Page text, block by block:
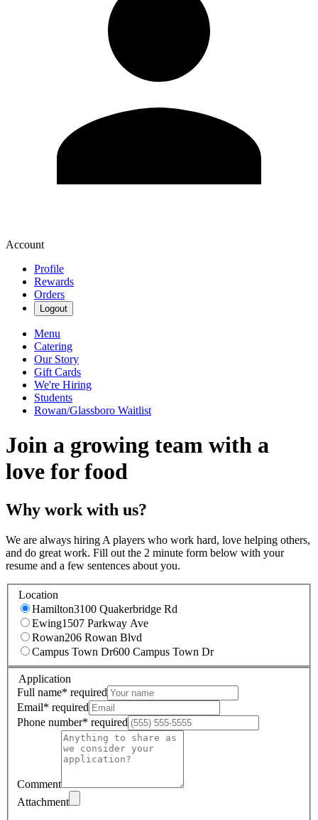
Account
Profile
Rewards
Orders
Logout
Menu
Catering
Our Story
Gift Cards
We're Hiring
Students
Rowan/Glassboro Waitlist
Join a growing team with a
love for food
Why work with us?
We are always hiring A players who work hard, love helping others,
and do great work. Fill out the 2 minute form below with your
resume and a few sentences about you.
Location
Hamilton3100 Quakerbridge Rd
Ewing1507 Parkway Ave
Rowan206 Rowan Blvd
Campus Town Dr600 Campus Town Dr
Application
Full name* required
Email* required
Phone number* required
Comment
Attachment